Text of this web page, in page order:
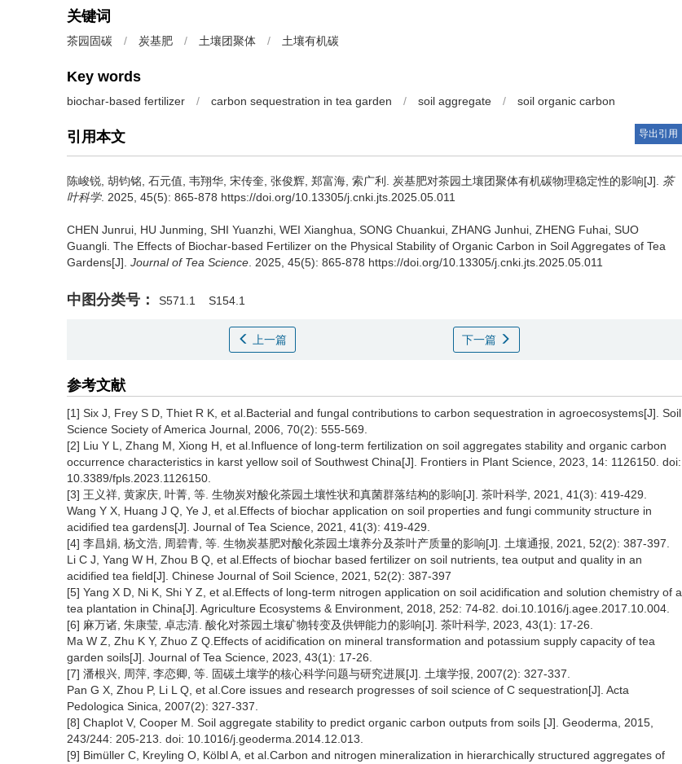
关键词
茶园固碳 / 炭基肥 / 土壤团聚体 / 土壤有机碳
Key words
biochar-based fertilizer / carbon sequestration in tea garden / soil aggregate / soil organic carbon
引用本文 导出引用
陈峻锐, 胡钧铭, 石元值, 韦翔华, 宋传奎, 张俊辉, 郑富海, 索广利. 炭基肥对茶园土壤团聚体有机碳物理稳定性的影响[J]. 茶
叶科学. 2025, 45(5): 865-878 https://doi.org/10.13305/j.cnki.jts.2025.05.011
CHEN Junrui, HU Junming, SHI Yuanzhi, WEI Xianghua, SONG Chuankui, ZHANG Junhui, ZHENG Fuhai, SUO
Guangli. The Effects of Biochar-based Fertilizer on the Physical Stability of Organic Carbon in Soil Aggregates of Tea
Gardens[J]. Journal of Tea Science . 2025, 45(5): 865-878 https://doi.org/10.13305/j.cnki.jts.2025.05.011
中图分类号： S571.1 S154.1
上一篇 下一篇
参考文献
[1] Six J, Frey S D, Thiet R K, et al.Bacterial and fungal contributions to carbon sequestration in agroecosystems[J]. Soil
Science Society of America Journal, 2006, 70(2): 555-569.
[2] Liu Y L, Zhang M, Xiong H, et al.Influence of long-term fertilization on soil aggregates stability and organic carbon
occurrence characteristics in karst yellow soil of Southwest China[J]. Frontiers in Plant Science, 2023, 14: 1126150. doi:
10.3389/fpls.2023.1126150.
[3] 王义祥, 黄家庆, 叶菁, 等. 生物炭对酸化茶园土壤性状和真菌群落结构的影响[J]. 茶叶科学, 2021, 41(3): 419-429.
Wang Y X, Huang J Q, Ye J, et al.Effects of biochar application on soil properties and fungi community structure in
acidified tea gardens[J]. Journal of Tea Science, 2021, 41(3): 419-429.
[4] 李昌娟, 杨文浩, 周碧青, 等. 生物炭基肥对酸化茶园土壤养分及茶叶产质量的影响[J]. 土壤通报, 2021, 52(2): 387-397.
Li C J, Yang W H, Zhou B Q, et al.Effects of biochar based fertilizer on soil nutrients, tea output and quality in an
acidified tea field[J]. Chinese Journal of Soil Science, 2021, 52(2): 387-397
[5] Yang X D, Ni K, Shi Y Z, et al.Effects of long-term nitrogen application on soil acidification and solution chemistry of a
tea plantation in China[J]. Agriculture Ecosystems & Environment, 2018, 252: 74-82. doi.10.1016/j.agee.2017.10.004.
[6] 麻万诸, 朱康莹, 卓志清. 酸化对茶园土壤矿物转变及供钾能力的影响[J]. 茶叶科学, 2023, 43(1): 17-26.
Ma W Z, Zhu K Y, Zhuo Z Q.Effects of acidification on mineral transformation and potassium supply capacity of tea
garden soils[J]. Journal of Tea Science, 2023, 43(1): 17-26.
[7] 潘根兴, 周萍, 李恋卿, 等. 固碳土壤学的核心科学问题与研究进展[J]. 土壤学报, 2007(2): 327-337.
Pan G X, Zhou P, Li L Q, et al.Core issues and research progresses of soil science of C sequestration[J]. Acta
Pedologica Sinica, 2007(2): 327-337.
[8] Chaplot V, Cooper M. Soil aggregate stability to predict organic carbon outputs from soils [J]. Geoderma, 2015,
243/244: 205-213. doi: 10.1016/j.geoderma.2014.12.013.
[9] Bimüller C, Kreyling O, Kölbl A, et al.Carbon and nitrogen mineralization in hierarchically structured aggregates of